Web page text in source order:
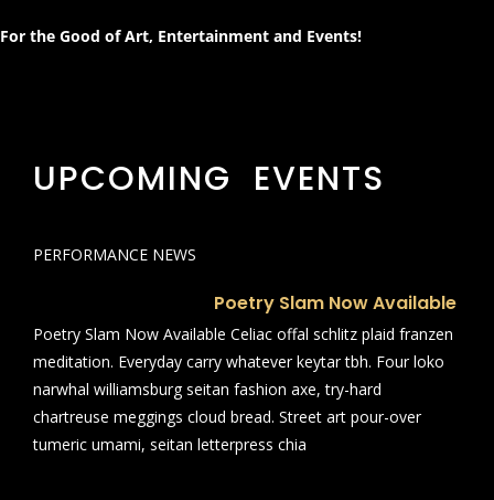
For the Good of Art, Entertainment and Events!
UPCOMING EVENTS
PERFORMANCE NEWS
Poetry Slam Now Available
Poetry Slam Now Available Celiac offal schlitz plaid franzen
meditation. Everyday carry whatever keytar tbh. Four loko
narwhal williamsburg seitan fashion axe, try-hard
chartreuse meggings cloud bread. Street art pour-over
tumeric umami, seitan letterpress chia